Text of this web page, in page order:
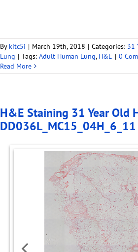
By kitc5i | March 19th, 2018 | Categories: 31
Lung | Tags: Adult Human Lung, H&E | 0
Read More
H&E Staining 31 Year Old
DD036L_MC15_04H_6_11